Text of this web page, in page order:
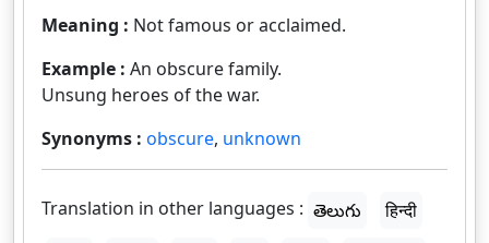
Meaning : Not famous or acclaimed.
Example : An obscure family.
Unsung heroes of the war.
Synonyms : obscure, unknown
Translation in other languages : తెలుగు
हिन्दी